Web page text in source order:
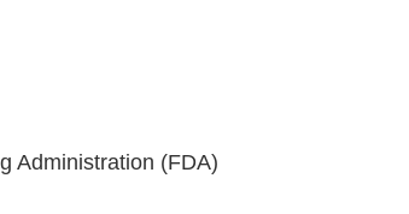
Administration (FDA)